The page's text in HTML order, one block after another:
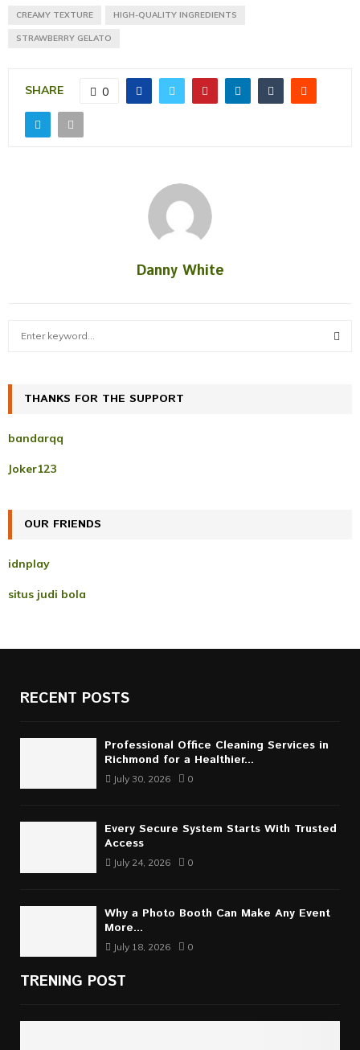
CREAMY TEXTURE HIGH-QUALITY INGREDIENTS
STRAWBERRY GELATO
SHARE 0
Danny White
h
o
r
:
THANKS FOR THE SUPPORT
bandarqq
Joker123
OUR FRIENDS
idnplay
situs judi bola
RECENT POSTS
Professional Office Cleaning Services in
Richmond for a Healthier...
July 30, 2026 0
Every Secure System Starts With Trusted
Access
July 24, 2026 0
Why a Photo Booth Can Make Any Event
More...
July 18, 2026 0
TRENING POST